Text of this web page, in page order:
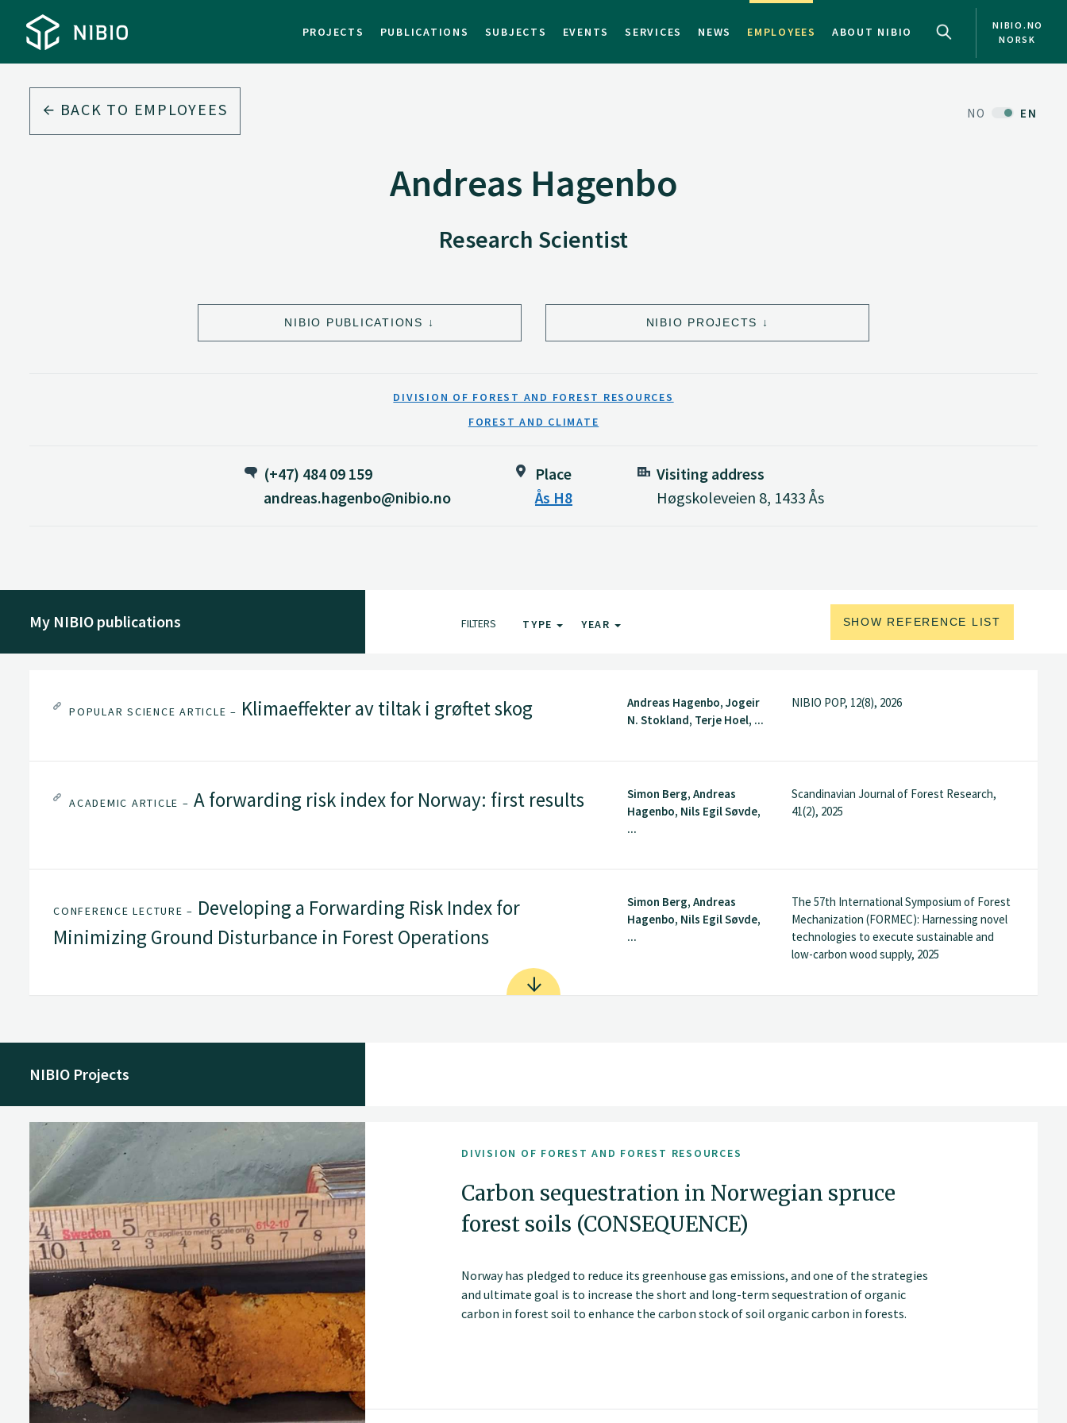
PROJECTS PUBLICATIONS SUBJECTS EVENTS SERVICES NEWS EMPLOYEES ABOUT NIBIO
NIBIO.NO
NORSK
BACK TO EMPLOYEES NO EN
Andreas Hagenbo
Research Scientist
NIBIO PUBLICATIONS NIBIO PROJECTS
DIVISION OF FOREST AND FOREST RESOURCES
FOREST AND CLIMATE
(+47) 484 09 159
andreas.hagenbo@nibio.no
Place
Ås H8
Visiting address
Høgskoleveien 8, 1433 Ås
My NIBIO publications FILTERS TYPE YEAR SHOW REFERENCE LIST
POPULAR SCIENCE ARTICLE – Klimaeffekter av tiltak i grøftet skog
Andreas Hagenbo, Jogeir
N. Stokland, Terje Hoel, ...
NIBIO POP, 12(8), 2026
ACADEMIC ARTICLE – A forwarding risk index for Norway: first results
Simon Berg, Andreas
Hagenbo, Nils Egil Søvde,
...
Scandinavian Journal of Forest Research,
41(2), 2025
CONFERENCE LECTURE – Developing a Forwarding Risk Index for
Minimizing Ground Disturbance in Forest Operations
Simon Berg, Andreas
Hagenbo, Nils Egil Søvde,
...
The 57th International Symposium of Forest
Mechanization (FORMEC): Harnessing novel
technologies to execute sustainable and
low-carbon wood supply, 2025
NIBIO Projects
DIVISION OF FOREST AND FOREST RESOURCES
Carbon sequestration in Norwegian spruce
forest soils (CONSEQUENCE)
Norway has pledged to reduce its greenhouse gas emissions, and one of the strategies
and ultimate goal is to increase the short and long-term sequestration of organic
carbon in forest soil to enhance the carbon stock of soil organic carbon in forests.